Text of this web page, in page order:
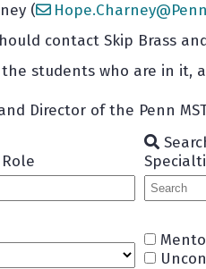
(
contact Skip Brass
students who are in it,
Director of the Penn